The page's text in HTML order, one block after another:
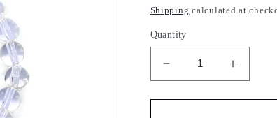
price
Shipping calculated at
Quantity
Decrease
quantity
for
Increase
quantity
for